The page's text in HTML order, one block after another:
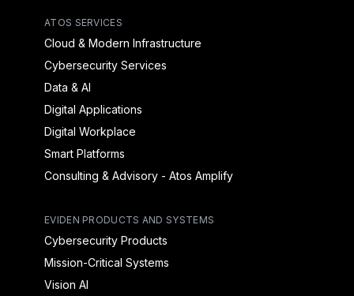
ATOS SERVICES
Cloud & Modern Infrastructure
Cybersecurity Services
Data & AI
Digital Applications
Digital Workplace
Smart Platforms
Consulting & Advisory - Atos Amplify
EVIDEN PRODUCTS AND SYSTEMS
Cybersecurity Products
Mission-Critical Systems
Vision AI